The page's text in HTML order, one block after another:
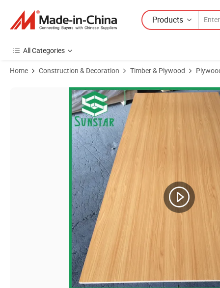
Products
All Categories
Home Construction & Decoration Timber & Plywood
Product Images of Door Skin Okoume Bintangor Birch Sapeli Teak